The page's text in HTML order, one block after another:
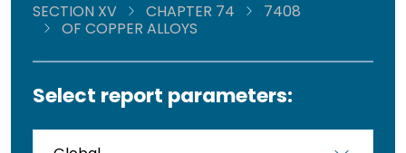
SECTION XV CHAPTER 74
7408
OF COPPER ALLOYS
Select report parameters: